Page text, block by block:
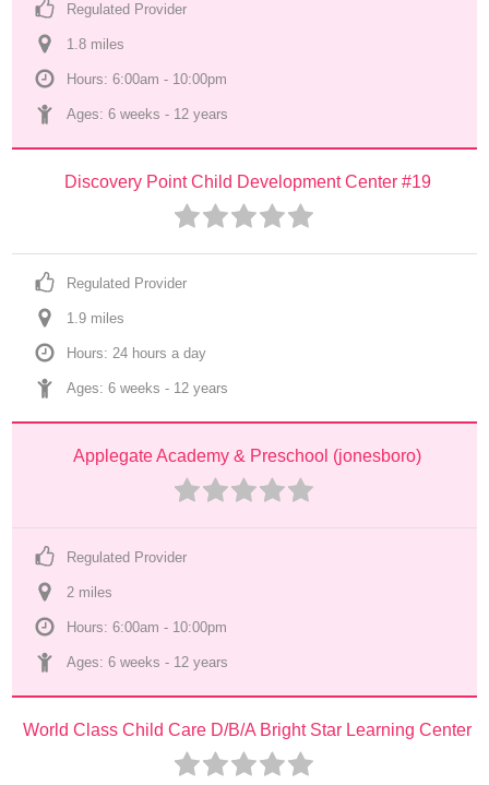
Regulated Provider
1.8 miles
Hours: 6:00am - 10:00pm
Ages: 6 weeks - 12 years
Discovery Point Child Development Center #19
Regulated Provider
1.9 miles
Hours: 24 hours a day
Ages: 6 weeks - 12 years
Applegate Academy & Preschool (jonesboro)
Regulated Provider
2 miles
Hours: 6:00am - 10:00pm
Ages: 6 weeks - 12 years
World Class Child Care D/B/A Bright Star Learning Center